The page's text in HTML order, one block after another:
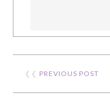
❮❮ PREVIOUS POST